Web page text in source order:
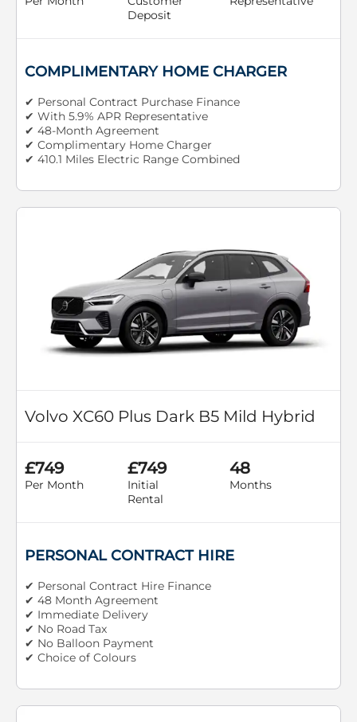
Deposit
COMPLIMENTARY HOME CHARGER
✔ Personal Contract Purchase Finance
✔ With 5.9% APR Representative
✔ 48-Month Agreement
✔ Complimentary Home Charger
✔ 410.1 Miles Electric Range Combined
Volvo XC60 Plus Dark B5 Mild Hybrid
£749
Per Month
£749
Initial
Rental
48
Months
PERSONAL CONTRACT HIRE
✔ Personal Contract Hire Finance
✔ 48 Month Agreement
✔ Immediate Delivery
✔ No Road Tax
✔ No Balloon Payment
✔ Choice of Colours